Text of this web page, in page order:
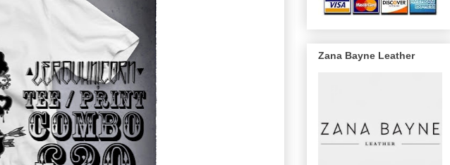
Zana Bayne Leather